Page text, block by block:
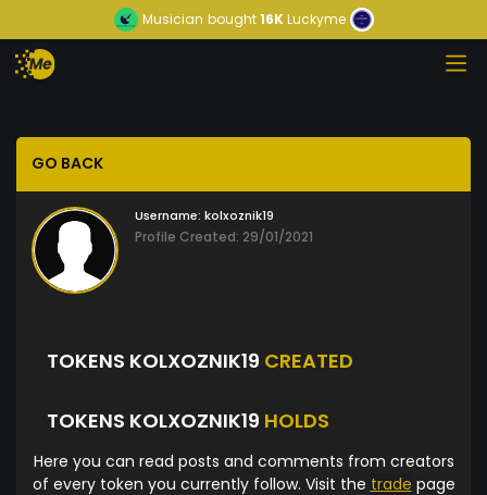
Musician bought16KLuckyme
GO BACK
Username: kolxoznik19
Profile Created: 29/01/2021
TOKENS KOLXOZNIK19 CREATED
TOKENS KOLXOZNIK19 HOLDS
Here you can read posts and comments from creators
of every token you currently follow. Visit the trade page